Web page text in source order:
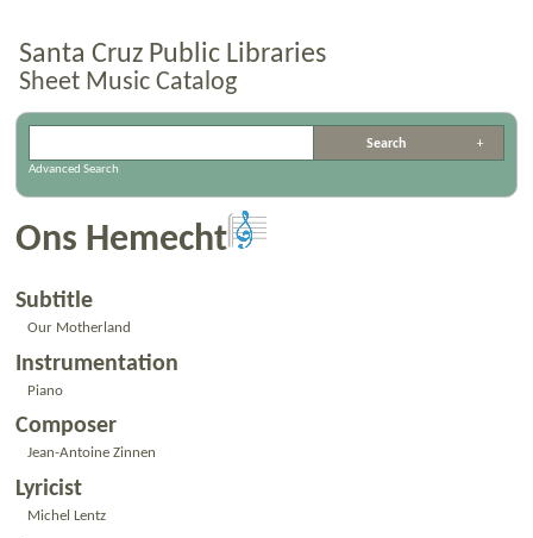
Santa Cruz Public Libraries
Sheet Music Catalog
Advanced Search
Ons Hemecht
Subtitle
Our Motherland
Instrumentation
Piano
Composer
Jean-Antoine Zinnen
Lyricist
Michel Lentz